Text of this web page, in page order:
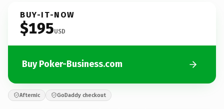
BUY-IT-NOW
$195USD
Buy Poker-Business.com
Afternic GoDaddy checkout